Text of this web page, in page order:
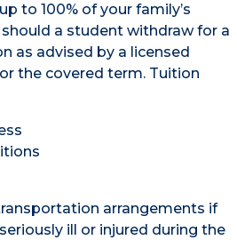
to 100% of your family’s
a student withdraw for a
as advised by a licensed
the covered term. Tuition
arrangements if
ill or injured during the